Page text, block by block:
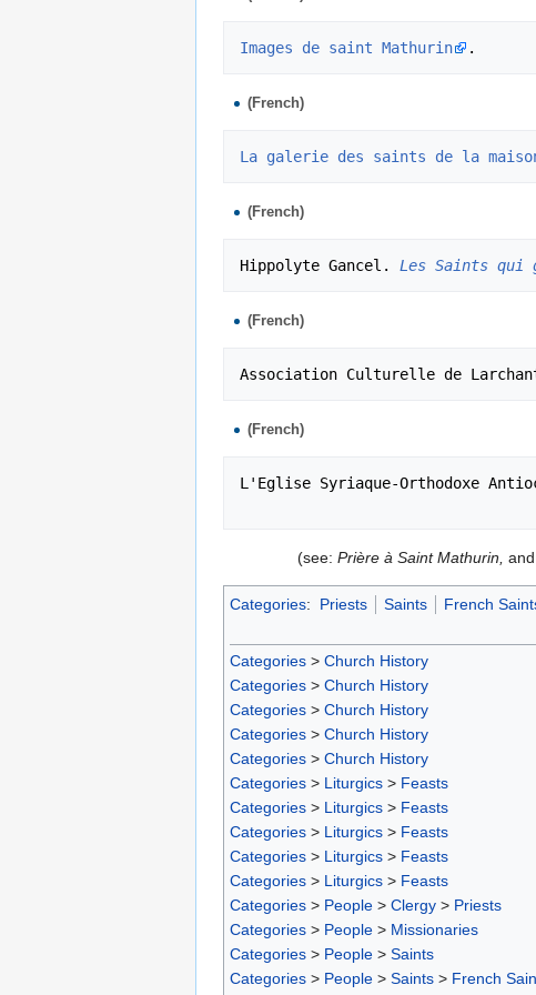
Images de saint Mathurin
(French)
La galerie des saints de la
(French)
Hippolyte Gancel. Les Saints qui
(French)
Association Culturelle de
(French)
L'Eglise Syriaque-Orthodoxe
(see:Prière à Saint Mathurin,
Categories: Priests Saints French
Categories > Church History
Categories > Church History
Categories > Church History
Categories > Church History
Categories > Church History
Categories > Liturgics > Feasts
Categories > Liturgics > Feasts
Categories > Liturgics > Feasts
Categories > Liturgics > Feasts
Categories > Liturgics > Feasts
Categories > People > Clergy > Priests
Categories > People > Missionaries
Categories > People > Saints
Categories > People > Saints > French